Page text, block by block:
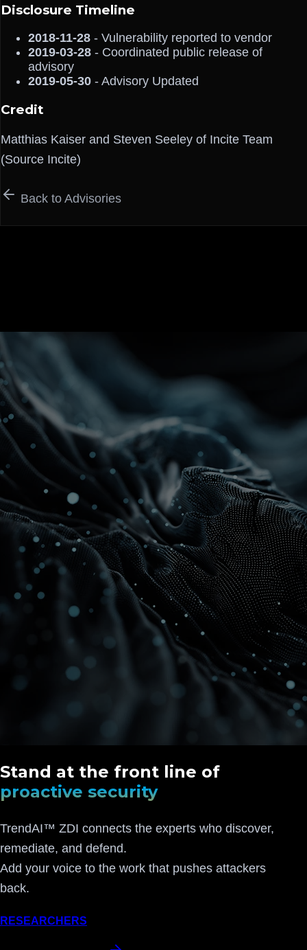
Disclosure Timeline
2018-11-28 - Vulnerability reported to vendor
2019-03-28 - Coordinated public release of
advisory
2019-05-30 - Advisory Updated
Credit
Matthias Kaiser and Steven Seeley of Incite Team
(Source Incite)
Back to Advisories
Stand at the front line of
proactive security
TrendAI™ ZDI connects the experts who discover,
remediate, and defend.
Add your voice to the work that pushes attackers
back.
RESEARCHERS